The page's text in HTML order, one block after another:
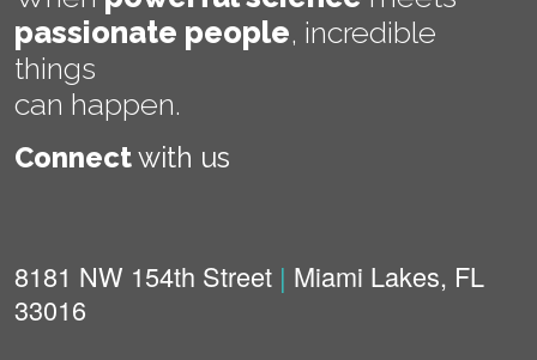
passionate people, incredible
things
can happen.
Connectwith us
8181 NW 154th Street | Miami Lakes, FL
33016